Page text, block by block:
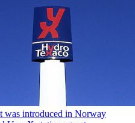
was introduced in Norway